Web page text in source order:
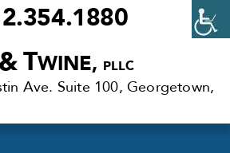
&TWINE, PLLC
Ave. Suite 100, Georgetown,